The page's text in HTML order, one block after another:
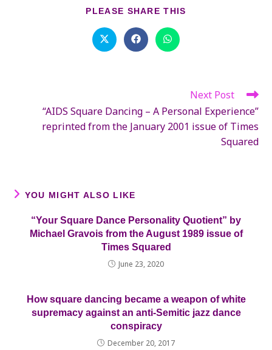
PLEASE SHARE THIS
Opens
in
Opens
in
Opens
in
Next Post
“AIDS Square Dancing – A Personal Experience”
reprinted from the January 2001 issue of Times
Squared
YOU MIGHT ALSO LIKE
“Your Square Dance Personality Quotient” by
Michael Gravois from the August 1989 issue of
Times Squared
June 23, 2020
How square dancing became a weapon of white
supremacy against an anti-Semitic jazz dance
conspiracy
December 20, 2017